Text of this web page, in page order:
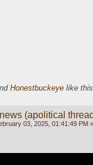
Honestbuckeyelike this
(apolitical
03, 2025, 01:41:49 PM »